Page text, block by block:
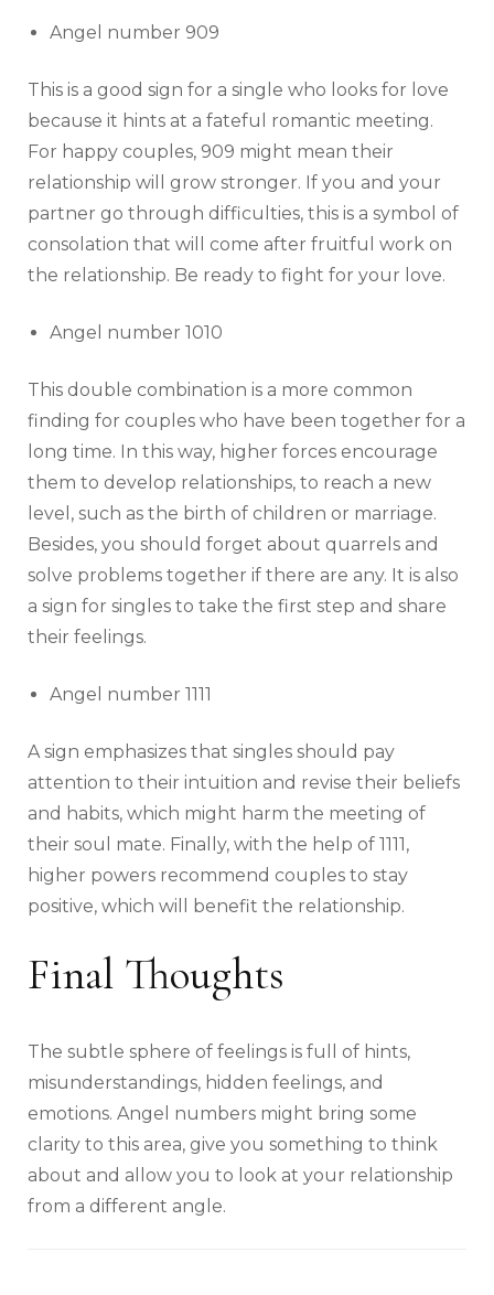
Angel number 909
This is a good sign for a single who looks for love
because it hints at a fateful romantic meeting.
For happy couples, 909 might mean their
relationship will grow stronger. If you and your
partner go through difficulties, this is a symbol of
consolation that will come after fruitful work on
the relationship. Be ready to fight for your love.
Angel number 1010
This double combination is a more common
finding for couples who have been together for a
long time. In this way, higher forces encourage
them to develop relationships, to reach a new
level, such as the birth of children or marriage.
Besides, you should forget about quarrels and
solve problems together if there are any. It is also
a sign for singles to take the first step and share
their feelings.
Angel number 1111
A sign emphasizes that singles should pay
attention to their intuition and revise their beliefs
and habits, which might harm the meeting of
their soul mate. Finally, with the help of 1111,
higher powers recommend couples to stay
positive, which will benefit the relationship.
Final Thoughts
The subtle sphere of feelings is full of hints,
misunderstandings, hidden feelings, and
emotions. Angel numbers might bring some
clarity to this area, give you something to think
about and allow you to look at your relationship
from a different angle.